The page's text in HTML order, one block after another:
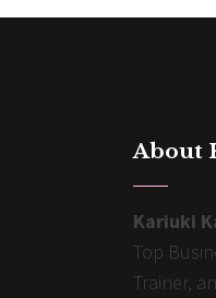
About
Kariuki
Top
Trainer,